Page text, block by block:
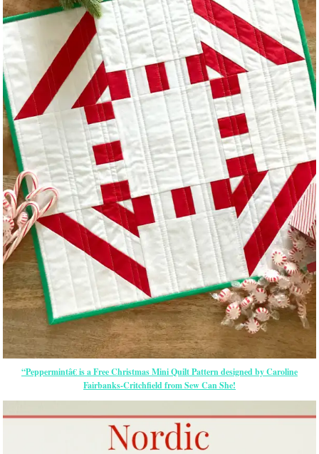
“Peppermintâ€ is a Free Christmas Mini Quilt Pattern designed by Caroline
Fairbanks-Critchfield from Sew Can She!